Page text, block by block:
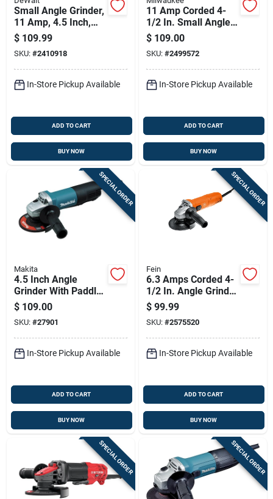
Small Angle Grinder,
11 Amp, 4.5 Inch,
Ac/dc Compatible
$ 109.99
SKU: #2410918
In-Store Pickup Available
ADD TO CART
BUY NOW
11 Amp Corded 4-
1/2 In. Small Angle
Grinder Tool Only
6141-31
$ 109.00
SKU: #2499572
In-Store Pickup Available
ADD TO CART
BUY NOW
SPECIAL ORDER
Makita
4.5 Inch Angle
Grinder With Paddle
Switch, 7.5 Amp
Motor, Ac/dc
Compatible
$ 109.00
SKU: #27901
In-Store Pickup Available
ADD TO CART
BUY NOW
SPECIAL ORDER
Fein
6.3 Amps Corded 4-
1/2 In. Angle Grinder
Model 72219760120
$ 99.99
SKU: #2575520
In-Store Pickup Available
ADD TO CART
BUY NOW
SPECIAL ORDER SPECIAL ORDER